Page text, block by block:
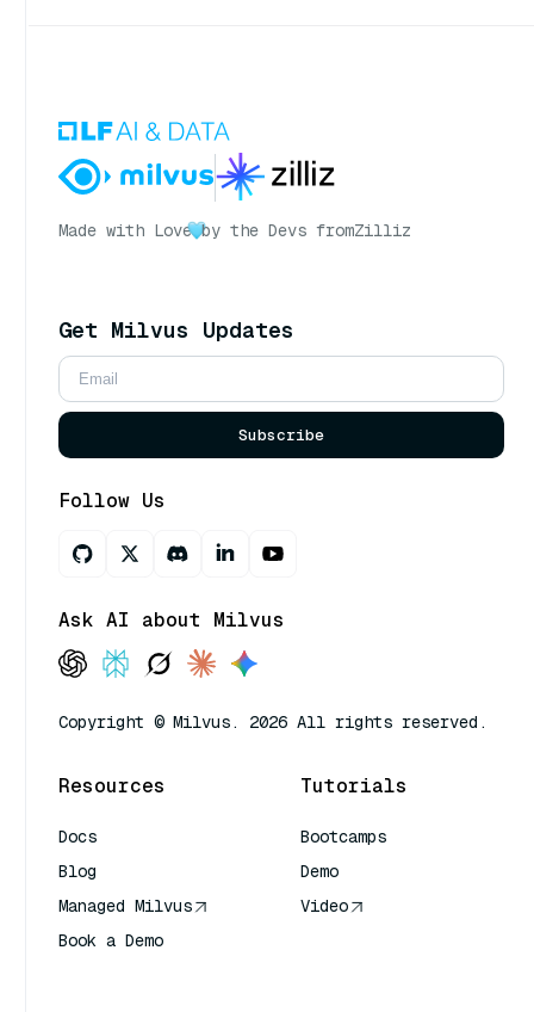
Made with Love by the Devs fromZilliz
Get Milvus Updates
Subscribe
Follow Us
Ask AI about Milvus
Copyright © Milvus. 2026 All rights reserved.
Resources
Docs
Blog
Managed Milvus
Book a Demo
Tutorials
Bootcamps
Demo
Video